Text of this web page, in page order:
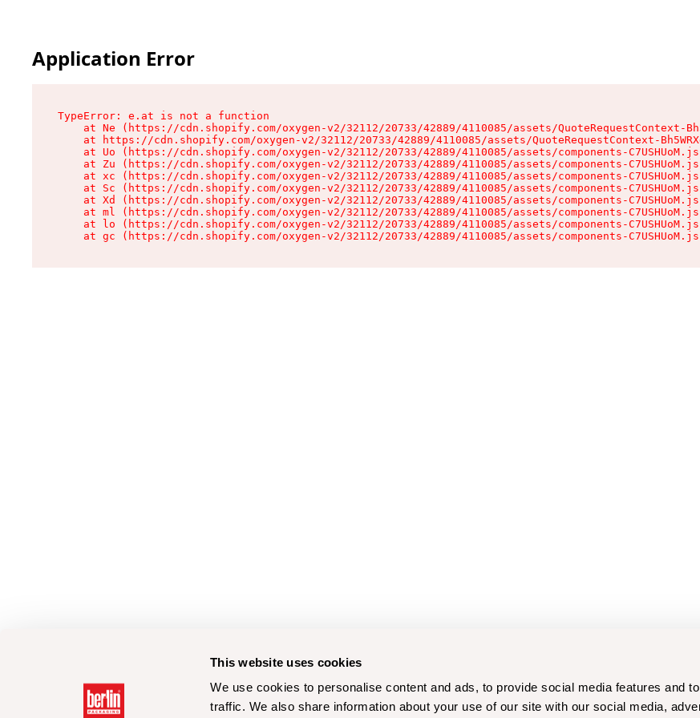
This website uses cookies
We use cookies to personalise content and ads, to provide social media features and
traffic. We also share information about your use of our site with our social media,
Application Error
TypeError: e.at is not a function
at Ne (https://cdn.shopify.com/oxygen-v2/32112/20733/42889/4110085/assets/QuoteRequestContext-
at https://cdn.shopify.com/oxygen-v2/32112/20733/42889/4110085/assets/QuoteRequestContext-
at Uo (https://cdn.shopify.com/oxygen-v2/32112/20733/42889/4110085/assets/components-
at Zu (https://cdn.shopify.com/oxygen-v2/32112/20733/42889/4110085/assets/components-
at xc (https://cdn.shopify.com/oxygen-v2/32112/20733/42889/4110085/assets/components-
at Sc (https://cdn.shopify.com/oxygen-v2/32112/20733/42889/4110085/assets/components-
at Xd (https://cdn.shopify.com/oxygen-v2/32112/20733/42889/4110085/assets/components-
at ml (https://cdn.shopify.com/oxygen-v2/32112/20733/42889/4110085/assets/components-
at lo (https://cdn.shopify.com/oxygen-v2/32112/20733/42889/4110085/assets/components-
at gc (https://cdn.shopify.com/oxygen-v2/32112/20733/42889/4110085/assets/components-